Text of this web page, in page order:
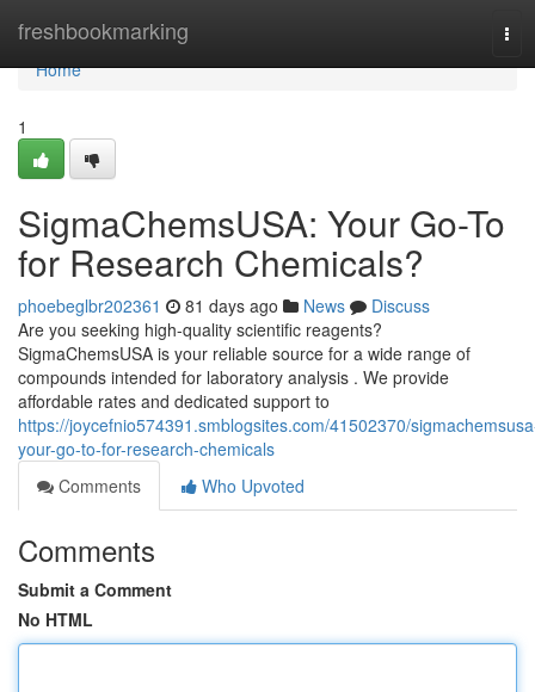
freshbookmarking
Home
Home
1
SigmaChemsUSA: Your Go-To
for Research Chemicals?
phoebeglbr202361 81 days ago News
Discuss
Are you seeking high-quality scientific reagents?
SigmaChemsUSA is your reliable source for a wide range of
compounds intended for laboratory analysis . We provide
affordable rates and dedicated support to
https://joycefnio574391.smblogsites.com/41502370/
your-go-to-for-research-chemicals
Comments
Who Upvoted
Comments
Submit a Comment
No HTML